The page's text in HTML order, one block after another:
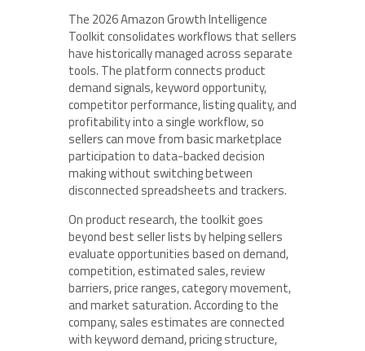
The 2026 Amazon Growth Intelligence
Toolkit consolidates workflows that sellers
have historically managed across separate
tools. The platform connects product
demand signals, keyword opportunity,
competitor performance, listing quality, and
profitability into a single workflow, so
sellers can move from basic marketplace
participation to data-backed decision
making without switching between
disconnected spreadsheets and trackers.
On product research, the toolkit goes
beyond best seller lists by helping sellers
evaluate opportunities based on demand,
competition, estimated sales, review
barriers, price ranges, category movement,
and market saturation. According to the
company, sales estimates are connected
with keyword demand, pricing structure,